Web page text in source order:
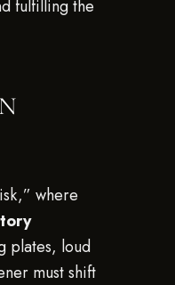
fulfilling the
where
plates, loud
must shift